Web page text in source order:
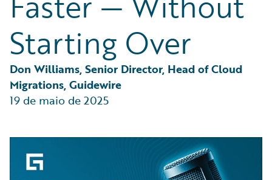
Starting Over
Don Williams, Senior Director, Head of Cloud
Migrations, Guidewire
19 de maio de 2025